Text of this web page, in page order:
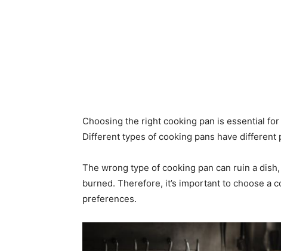
Choosing the right cooking pan is essential
Different types of cooking pans have
The wrong type of cooking pan can ruin a
burned. Therefore, it’s important to choose a
preferences.